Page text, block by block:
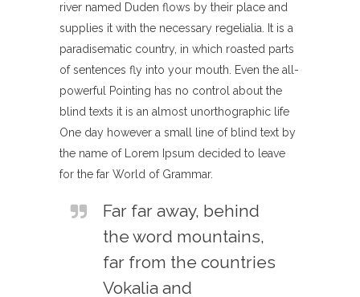
river named Duden flows by their place and
supplies it with the necessary regelialia. It is a
paradisematic country, in which roasted parts
of sentences fly into your mouth. Even the all-
powerful Pointing has no control about the
blind texts it is an almost unorthographic life
One day however a small line of blind text by
the name of Lorem Ipsum decided to leave
for the far World of Grammar.
Far far away, behind
the word mountains,
far from the countries
Vokalia and